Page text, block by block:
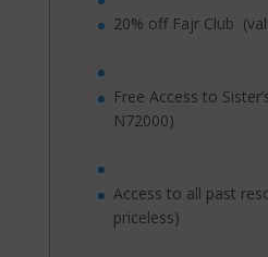
20% off Fajr Club
Free Access to
N72000)
Access to all past
priceless)